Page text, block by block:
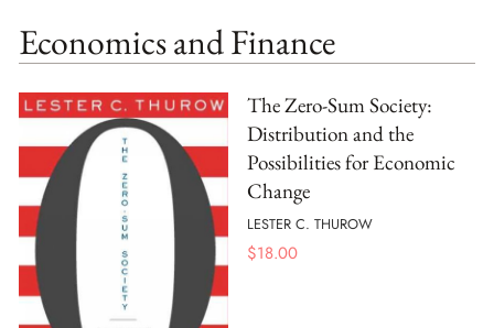
Economics and Finance
The Zero-Sum Society:
Distribution and the
Possibilities for Economic
Change
LESTER C. THUROW
$18.00